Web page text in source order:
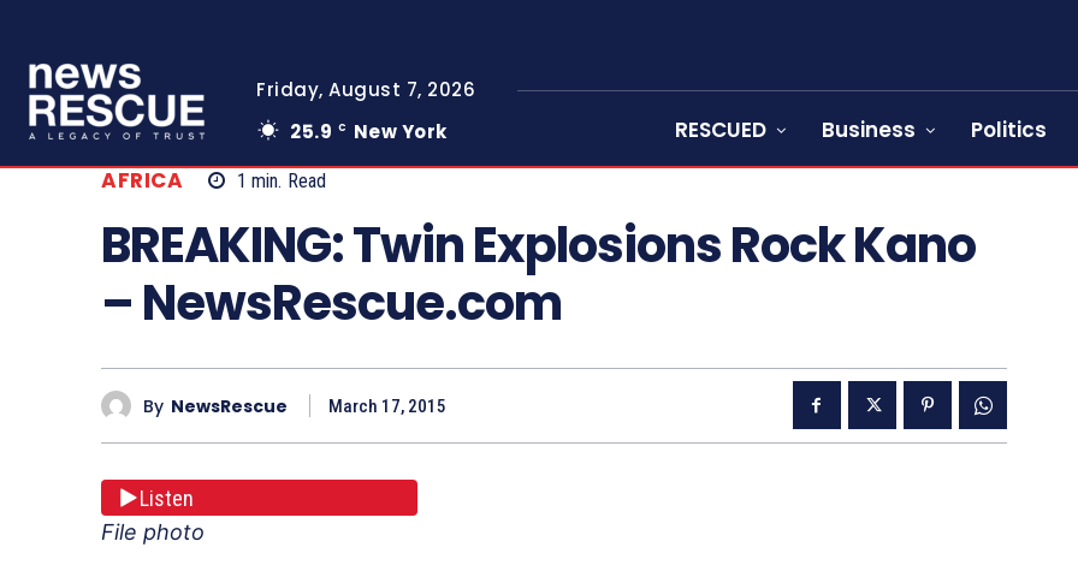
Friday, August 7, 2026
25.9 C New York RESCUED Business Politics
AFRICA 1 min. Read
BREAKING: Twin Explosions Rock Kano
– NewsRescue.com
By NewsRescue March 17, 2015
Listen
File photo